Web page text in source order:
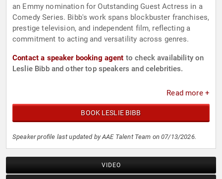
an Emmy nomination for Outstanding Guest Actress in a
Comedy Series. Bibb's work spans blockbuster franchises,
prestige television, and independent film, reflecting a
commitment to acting and versatility across genres.
Contact a speaker booking agent to check availability on
Leslie Bibb and other top speakers and celebrities.
Read more +
BOOK LESLIE BIBB
Speaker profile last updated by AAE Talent Team on 07/13/2026.
VIDEO